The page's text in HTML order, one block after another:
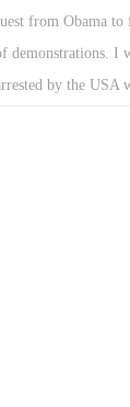
from Obama to
demonstrations. I
by the